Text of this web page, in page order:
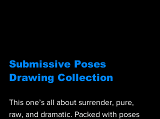
Submissive Poses
Drawing Collection
This one’s all about surrender, pure,
raw, and dramatic. Packed with poses